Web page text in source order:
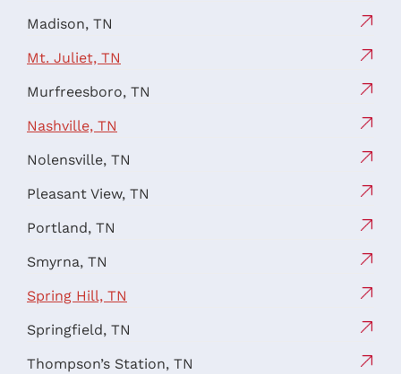
Madison, TN
Mt. Juliet, TN
Murfreesboro, TN
Nashville, TN
Nolensville, TN
Pleasant View, TN
Portland, TN
Smyrna, TN
Spring Hill, TN
Springfield, TN
Thompson’s Station, TN